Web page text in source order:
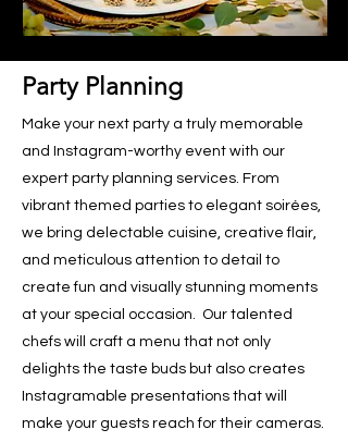
Party Planning
Make your next party a truly memorable
and Instagram-worthy event with our
expert party planning services. From
vibrant themed parties to elegant soirées,
we bring delectable cuisine, creative flair,
and meticulous attention to detail to
create fun and visually stunning moments
at your special occasion. Our talented
chefs will craft a menu that not only
delights the taste buds but also creates
Instagramable presentations that will
make your guests reach for their cameras.